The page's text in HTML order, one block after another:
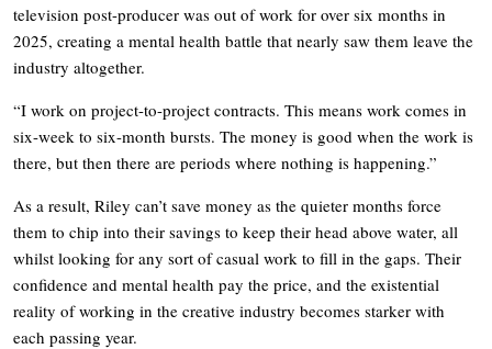
television post-producer was out of work for over six months in
2025, creating a mental health battle that nearly saw them leave the
industry altogether.
“I work on project-to-project contracts. This means work comes in
six-week to six-month bursts. The money is good when the work is
there, but then there are periods where nothing is happening.”
As a result, Riley can’t save money as the quieter months force
them to chip into their savings to keep their head above water, all
whilst looking for any sort of casual work to fill in the gaps. Their
confidence and mental health pay the price, and the existential
reality of working in the creative industry becomes starker with
each passing year.